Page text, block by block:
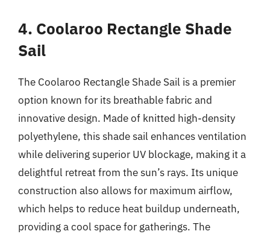
4. Coolaroo Rectangle Shade
Sail
The Coolaroo Rectangle Shade Sail is a premier
option known for its breathable fabric and
innovative design. Made of knitted high-density
polyethylene, this shade sail enhances ventilation
while delivering superior UV blockage, making it a
delightful retreat from the sun’s rays. Its unique
construction also allows for maximum airflow,
which helps to reduce heat buildup underneath,
providing a cool space for gatherings. The